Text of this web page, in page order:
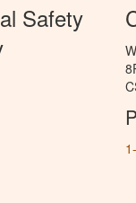
Safety